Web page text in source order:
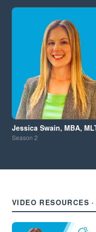
Jessica Swain, MBA,
Season 2
VIDEO RESOURCES